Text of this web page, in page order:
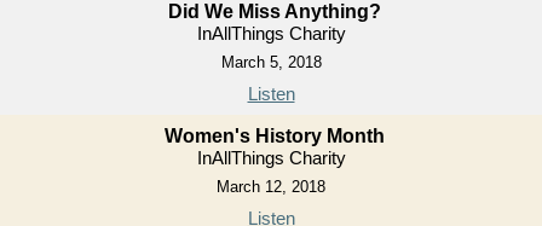
Did We Miss Anything?
InAllThings Charity
March 5, 2018
Listen
Women's History Month
InAllThings Charity
March 12, 2018
Listen